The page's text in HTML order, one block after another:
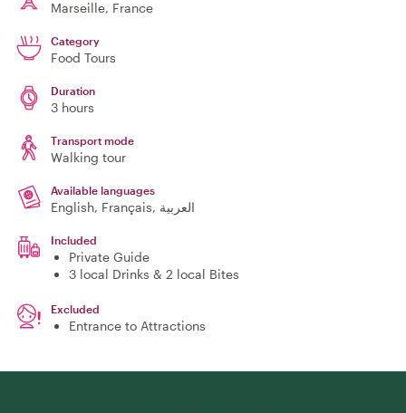
Marseille, France
Category
Food Tours
Duration
3 hours
Transport mode
Walking tour
Available languages
English, Français, العربية
Included
Private Guide
3 local Drinks & 2 local Bites
Excluded
Entrance to Attractions